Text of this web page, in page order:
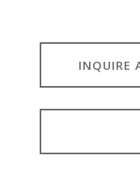
INQUIRE